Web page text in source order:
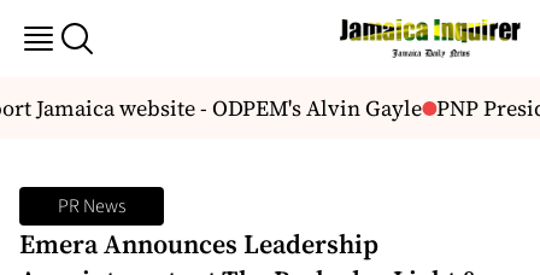
Jamaica website - ODPEM's Alvin Gayle PNP
PR News
Emera Announces Leadership